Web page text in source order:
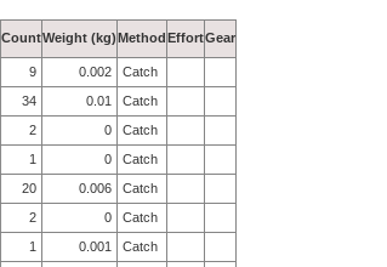
CountWeight (kg)MethodEffortGear
9 0.002
Catch
34 0.01
Catch
2 0
Catch
1 0
Catch
20 0.006
Catch
2 0
Catch
1 0.001
Catch